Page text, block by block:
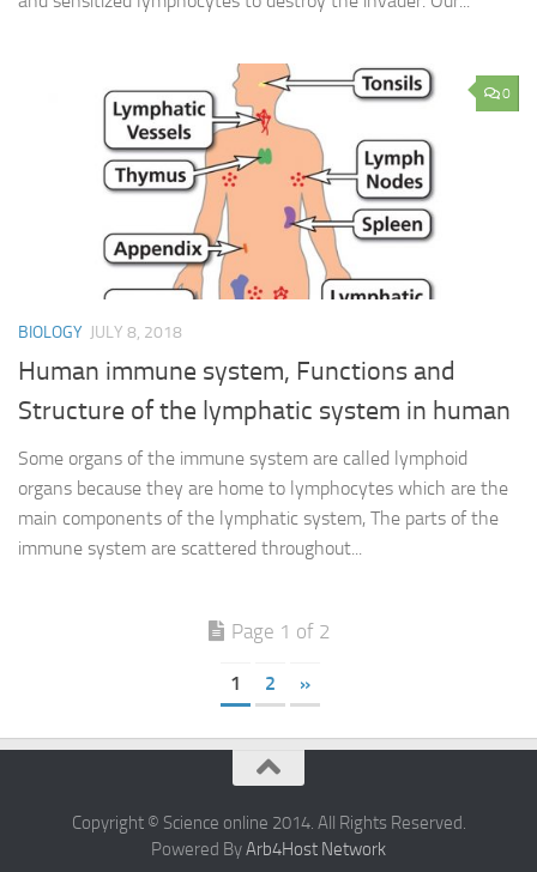
0
BIOLOGY JULY 8, 2018
Human immune system, Functions and
Structure of the lymphatic system in human
Some organs of the immune system are called lymphoid
organs because they are home to lymphocytes which are the
main components of the lymphatic system, The parts of the
immune system are scattered throughout...
Page 1 of 2
1 2 »
Copyright © Science online 2014. All Rights Reserved.
Powered ByArb4Host Network